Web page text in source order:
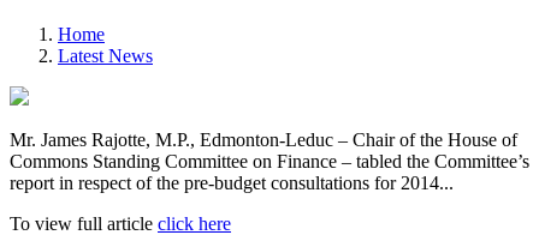
Home
Latest News
Mr. James Rajotte, M.P., Edmonton-Leduc – Chair of the House of
Commons Standing Committee on Finance – tabled the Committee’s
report in respect of the pre-budget consultations for 2014...
To view full article click here